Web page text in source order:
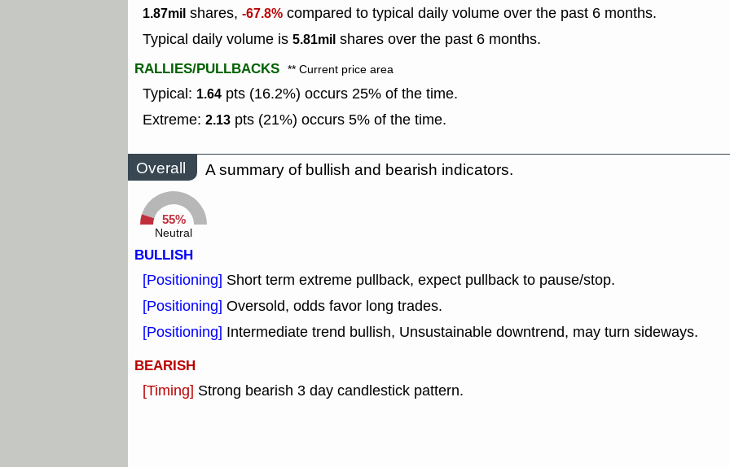
1.87mil shares, -67.8% compared to typical daily volume over the past 6 months.
Typical daily volume is 5.81mil shares over the past 6 months.
RALLIES/PULLBACKS ** Current price area
Typical: 1.64 pts (16.2%) occurs 25% of the time.
Extreme: 2.13 pts (21%) occurs 5% of the time.
Overall A summary of bullish and bearish indicators.
55%
Neutral
BULLISH
[Positioning] Short term extreme pullback, expect pullback to pause/stop.
[Positioning] Oversold, odds favor long trades.
[Positioning] Intermediate trend bullish, Unsustainable downtrend, may turn sideways.
BEARISH
[Timing] Strong bearish 3 day candlestick pattern.